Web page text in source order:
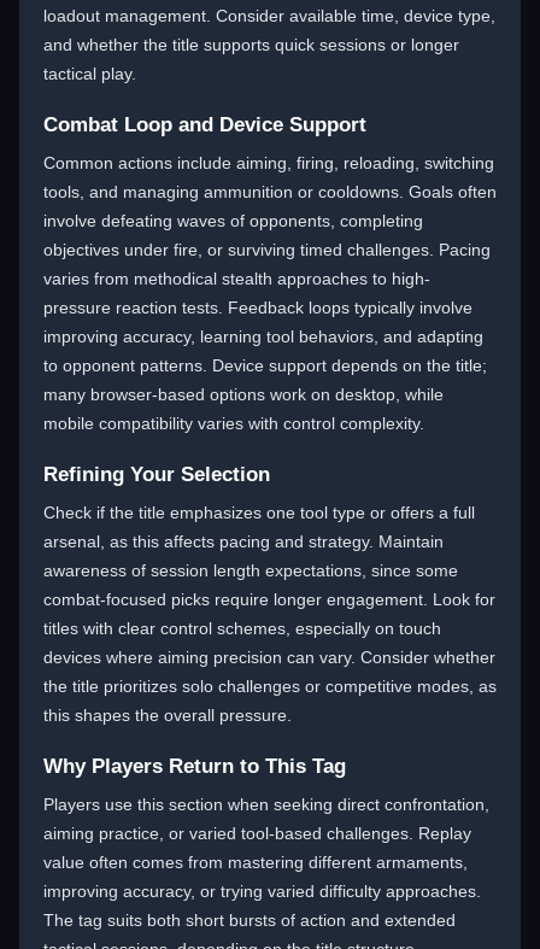
loadout management. Consider available time, device type,
and whether the title supports quick sessions or longer
tactical play.
Combat Loop and Device Support
Common actions include aiming, firing, reloading, switching
tools, and managing ammunition or cooldowns. Goals often
involve defeating waves of opponents, completing
objectives under fire, or surviving timed challenges. Pacing
varies from methodical stealth approaches to high-
pressure reaction tests. Feedback loops typically involve
improving accuracy, learning tool behaviors, and adapting
to opponent patterns. Device support depends on the title;
many browser-based options work on desktop, while
mobile compatibility varies with control complexity.
Refining Your Selection
Check if the title emphasizes one tool type or offers a full
arsenal, as this affects pacing and strategy. Maintain
awareness of session length expectations, since some
combat-focused picks require longer engagement. Look for
titles with clear control schemes, especially on touch
devices where aiming precision can vary. Consider whether
the title prioritizes solo challenges or competitive modes, as
this shapes the overall pressure.
Why Players Return to This Tag
Players use this section when seeking direct confrontation,
aiming practice, or varied tool-based challenges. Replay
value often comes from mastering different armaments,
improving accuracy, or trying varied difficulty approaches.
The tag suits both short bursts of action and extended